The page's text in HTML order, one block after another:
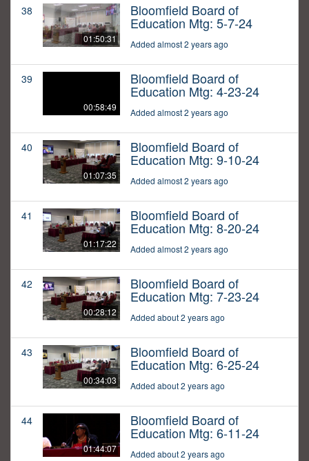
38
01:50:31
Bloomfield Board of
Education Mtg: 5-7-24
Added almost 2 years ago
39
00:58:49
Bloomfield Board of
Education Mtg: 4-23-24
Added almost 2 years ago
40
01:07:35
Bloomfield Board of
Education Mtg: 9-10-24
Added almost 2 years ago
41
01:17:22
Bloomfield Board of
Education Mtg: 8-20-24
Added almost 2 years ago
42
00:28:12
Bloomfield Board of
Education Mtg: 7-23-24
Added about 2 years ago
43
00:34:03
Bloomfield Board of
Education Mtg: 6-25-24
Added about 2 years ago
44
01:44:07
Bloomfield Board of
Education Mtg: 6-11-24
Added about 2 years ago